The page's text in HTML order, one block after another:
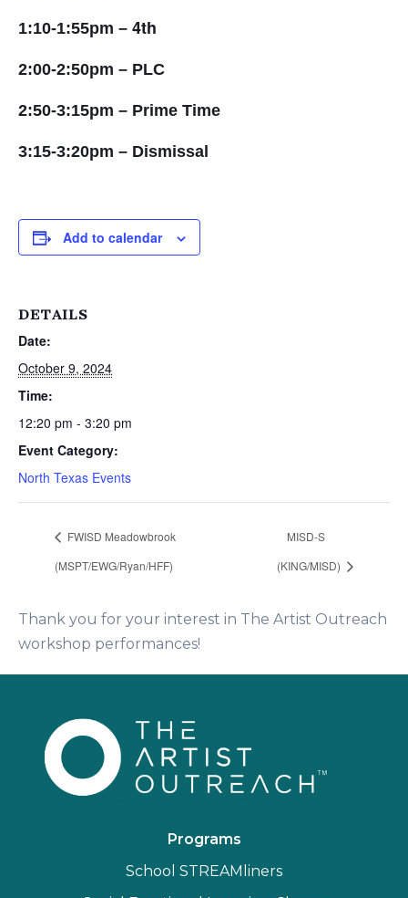
1:10-1:55pm – 4th
2:00-2:50pm – PLC
2:50-3:15pm – Prime Time
3:15-3:20pm – Dismissal
Add to calendar
DETAILS
Date:
October 9, 2024
Time:
12:20 pm - 3:20 pm
Event Category:
North Texas Events
FWISD Meadowbrook
(MSPT/EWG/Ryan/HFF)
MISD-S
(KING/MISD)
Thank you for your interest in The Artist Outreach
workshop performances!
Programs
School STREAMliners